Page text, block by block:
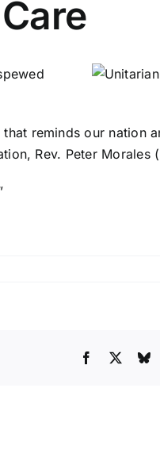
reminds our nation
Rev. Peter Morales
Facebook
X